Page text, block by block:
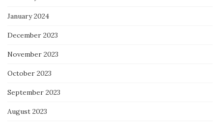
January 2024
December 2023
November 2023
October 2023
September 2023
August 2023